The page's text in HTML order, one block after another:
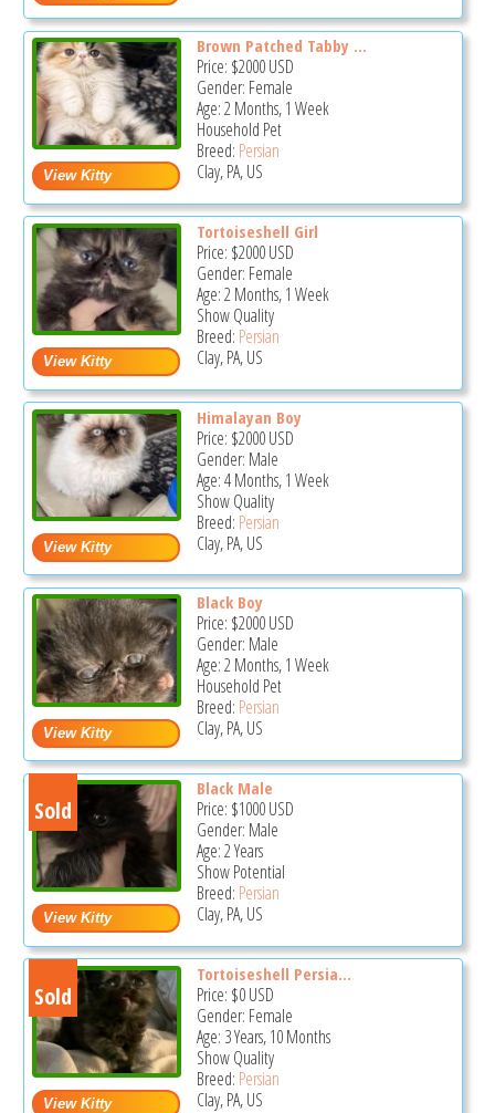
Brown Patched Tabby ...
Price: $2000USD
Gender: Female
Age: 2 Months, 1 Week
Household Pet
Breed: Persian
Clay, PA, US
Tortoiseshell Girl
Price: $2000USD
Gender: Female
Age: 2 Months, 1 Week
Show Quality
Breed: Persian
Clay, PA, US
Himalayan Boy
Price: $2000USD
Gender: Male
Age: 4 Months, 1 Week
Show Quality
Breed: Persian
Clay, PA, US
Black Boy
Price: $2000USD
Gender: Male
Age: 2 Months, 1 Week
Household Pet
Breed: Persian
Clay, PA, US
Sold
Black Male
Price: $1000USD
Gender: Male
Age: 2 Years
Show Potential
Breed: Persian
Clay, PA, US
Sold
Tortoiseshell Persia...
Price: $0USD
Gender: Female
Age: 3 Years, 10 Months
Show Quality
Breed: Persian
Clay, PA, US